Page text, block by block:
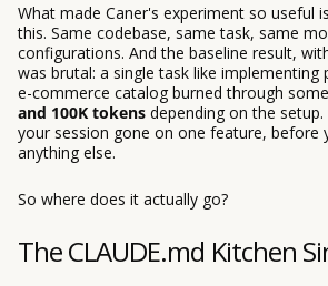
What made Caner's experiment so useful
this. Same codebase, same task, same
configurations. And the baseline result,
was brutal: a single task like implementing
e-commerce catalog burned through
and 100K tokens depending on the
your session gone on one feature, before
anything else.
So where does it actually go?
The CLAUDE.md Kitchen